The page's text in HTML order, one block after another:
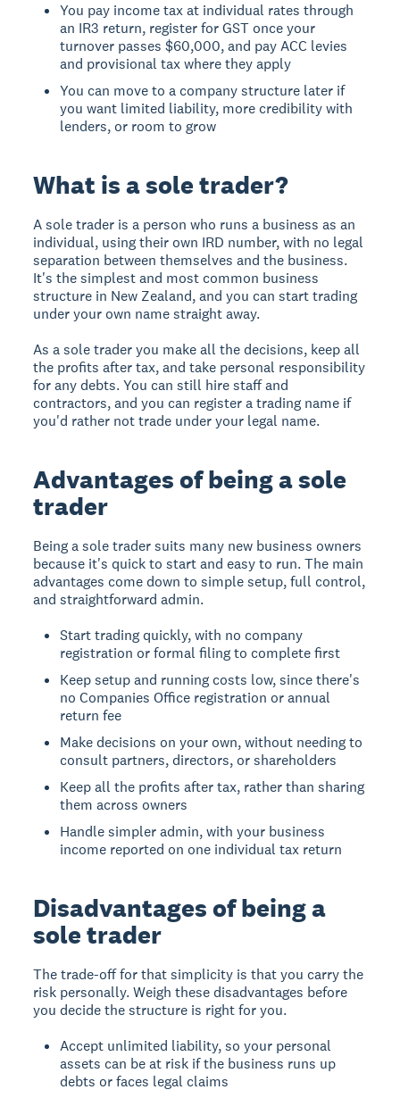
You pay income tax at individual rates through
an IR3 return, register for GST once your
turnover passes $60,000, and pay ACC levies
and provisional tax where they apply
You can move to a company structure later if
you want limited liability, more credibility with
lenders, or room to grow
What is a sole trader?
A sole trader is a person who runs a business as an
individual, using their own IRD number, with no legal
separation between themselves and the business.
It's the simplest and most common business
structure in New Zealand, and you can start trading
under your own name straight away.
As a sole trader you make all the decisions, keep all
the profits after tax, and take personal responsibility
for any debts. You can still hire staff and
contractors, and you can register a trading name if
you'd rather not trade under your legal name.
Advantages of being a sole
trader
Being a sole trader suits many new business owners
because it's quick to start and easy to run. The main
advantages come down to simple setup, full control,
and straightforward admin.
Start trading quickly, with no company
registration or formal filing to complete first
Keep setup and running costs low, since there's
no Companies Office registration or annual
return fee
Make decisions on your own, without needing to
consult partners, directors, or shareholders
Keep all the profits after tax, rather than sharing
them across owners
Handle simpler admin, with your business
income reported on one individual tax return
Disadvantages of being a
sole trader
The trade-off for that simplicity is that you carry the
risk personally. Weigh these disadvantages before
you decide the structure is right for you.
Accept unlimited liability, so your personal
assets can be at risk if the business runs up
debts or faces legal claims